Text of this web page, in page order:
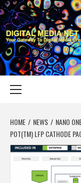
Skip
to
content
YOUR GATEWAY TO
HOME NEWS
NANO
POT(TM) LFP CATHODE